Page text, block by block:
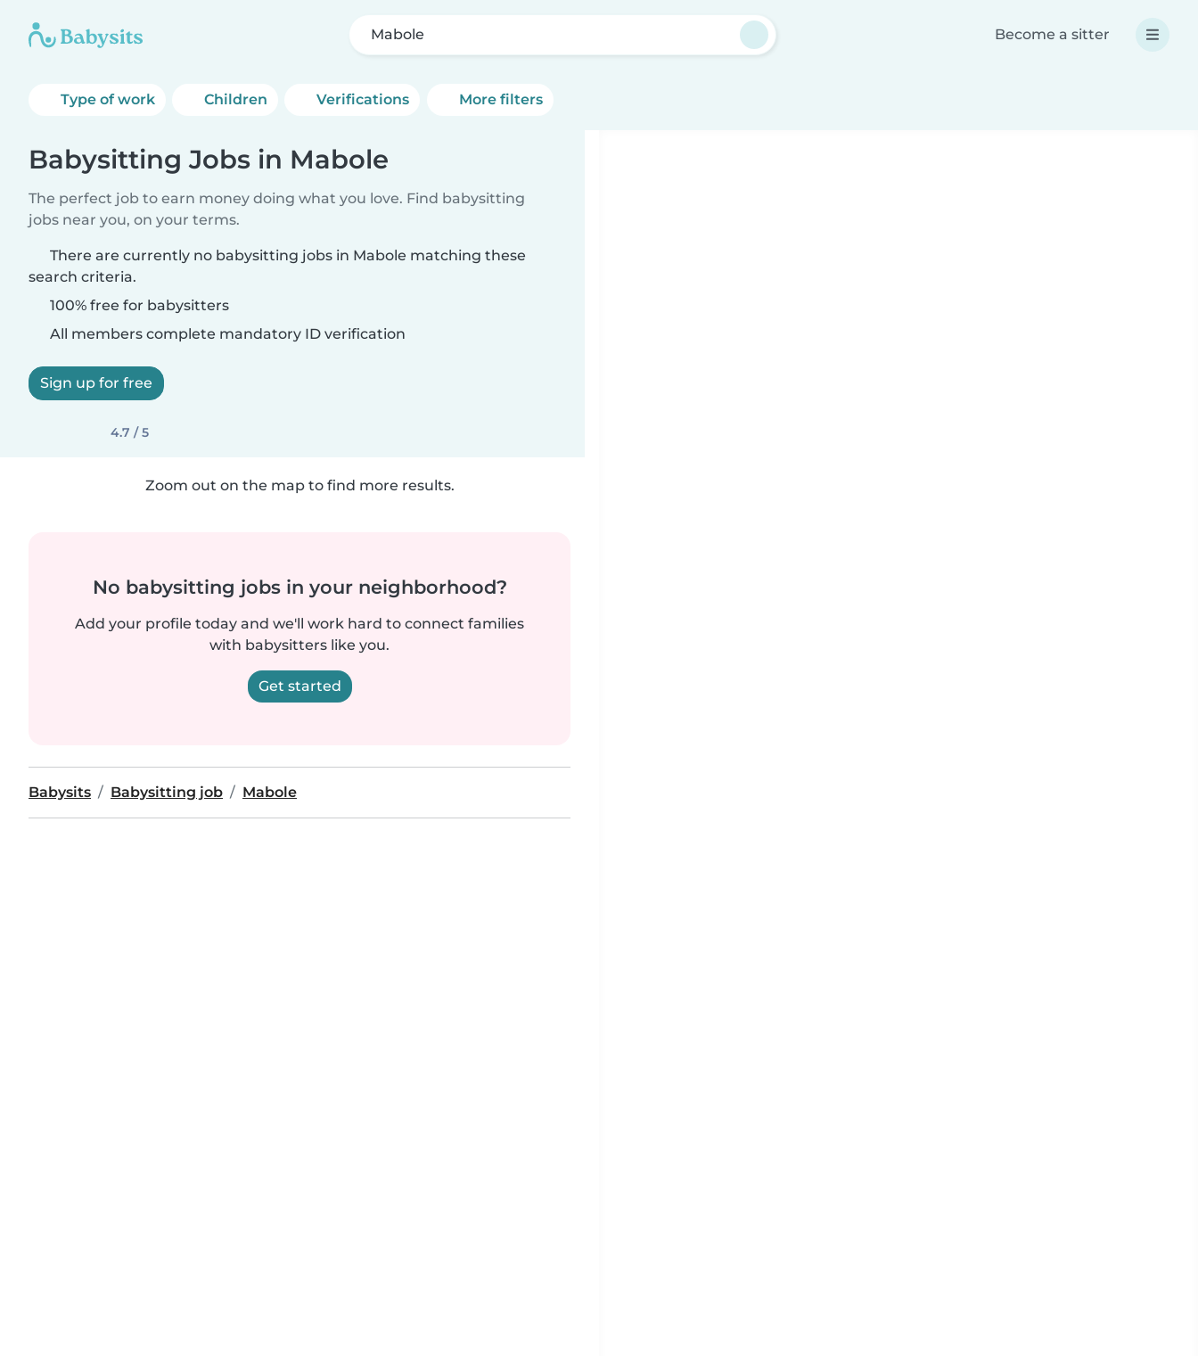
Mabole Become a sitter
Type of work Children Verifications More filters
Babysitting Jobs in Mabole
The perfect job to earn money doing what you love. Find babysitting
jobs near you, on your terms.
There are currently no babysitting jobs in Mabole matching these
search criteria.
100% free for babysitters
All members complete mandatory ID verification
Sign up for free
4.7 / 5
Zoom out on the map to find more results.
No babysitting jobs in your neighborhood?
Add your profile today and we'll work hard to connect families
with babysitters like you.
Get started
Babysits Babysitting job Mabole